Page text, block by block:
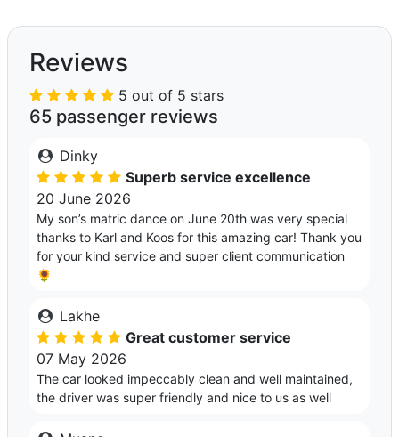
Reviews
5 out of 5 stars
65 passenger reviews
Dinky
Superb service excellence
20 June 2026
My son’s matric dance on June 20th was very special
thanks to Karl and Koos for this amazing car! Thank you
for your kind service and super client communication
🌻
Lakhe
Great customer service
07 May 2026
The car looked impeccably clean and well maintained,
the driver was super friendly and nice to us as well